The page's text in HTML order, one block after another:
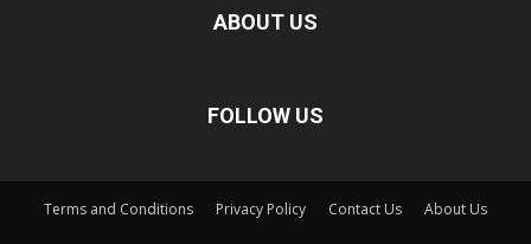
ABOUT US
FOLLOW US
Terms and Conditions Privacy Policy Contact Us About Us